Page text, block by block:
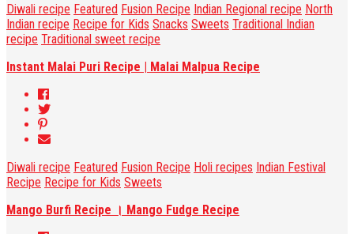
Diwali recipe Featured Fusion Recipe Indian Regional recipe North
Indian recipe Recipe for Kids Snacks Sweets Traditional Indian
recipe Traditional sweet recipe
Instant Malai Puri Recipe | Malai Malpua Recipe
Diwali recipe Featured Fusion Recipe Holi recipes Indian Festival
Recipe Recipe for Kids Sweets
Mango Burfi Recipe । Mango Fudge Recipe